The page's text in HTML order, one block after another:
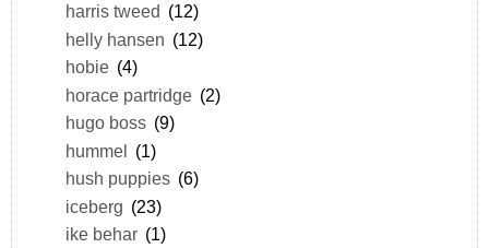
harris tweed (12)
helly hansen (12)
hobie (4)
horace partridge (2)
hugo boss (9)
hummel (1)
hush puppies (6)
iceberg (23)
ike behar (1)